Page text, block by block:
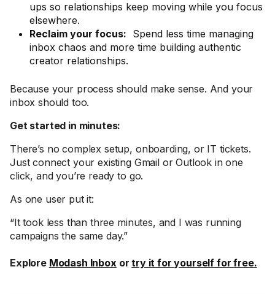
ups so relationships keep moving while you focus
elsewhere.
Reclaim your focus: Spend less time managing
inbox chaos and more time building authentic
creator relationships.
Because your process should make sense. And your
inbox should too.
Get started in minutes:
There’s no complex setup, onboarding, or IT tickets.
Just connect your existing Gmail or Outlook in one
click, and you’re ready to go.
As one user put it:
“It took less than three minutes, and I was running
campaigns the same day.”
Explore Modash Inboxortry it for yourself for free.